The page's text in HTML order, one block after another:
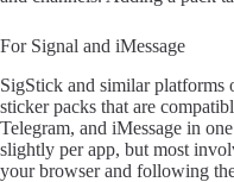
For Signal and iMessage
SigStick and similar platforms
sticker packs that are
Telegram, and iMessage in
slightly per app, but most
your browser and following